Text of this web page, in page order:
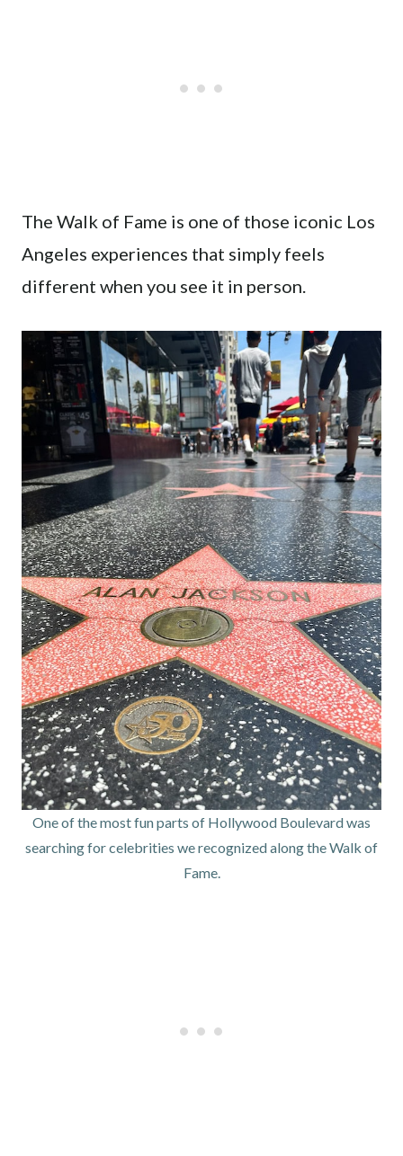
The Walk of Fame is one of those iconic Los
Angeles experiences that simply feels
different when you see it in person.
One of the most fun parts of Hollywood Boulevard was
searching for celebrities we recognized along the Walk of
Fame.